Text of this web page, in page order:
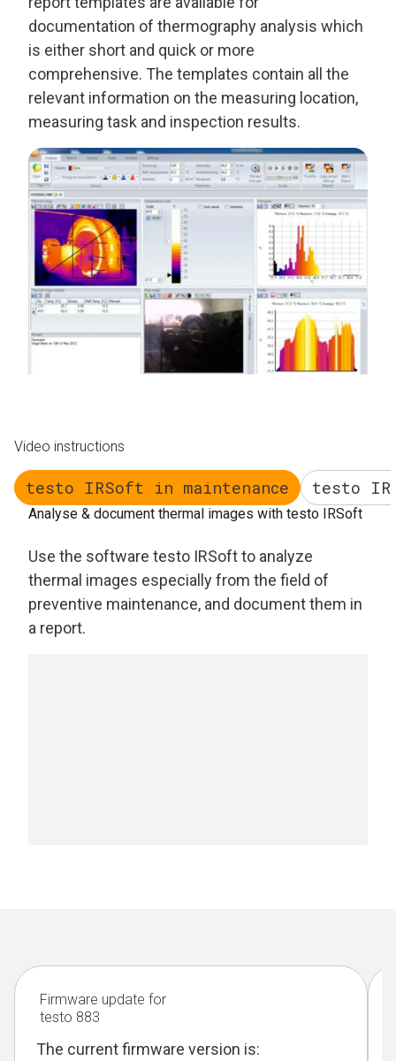
documentation of thermography analysis which
is either short and quick or more
comprehensive. The templates contain all the
relevant information on the measuring location,
measuring task and inspection results.
Video instructions
testo IRSoft in maintenance testo
Analyse & document thermal images with testo IRSoft
Use the software testo IRSoft to analyze
thermal images especially from the field of
preventive maintenance, and document them in
a report.
Firmware update for
testo 883
The current firmware version is: